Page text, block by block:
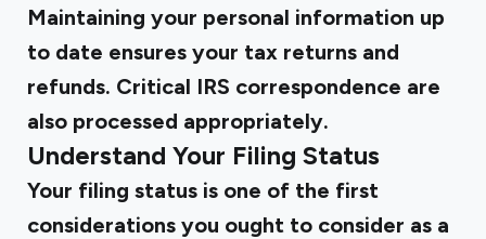
Maintaining your personal information up
to date ensures your tax returns and
refunds. Critical IRS correspondence are
also processed appropriately.
Understand Your Filing Status
Your filing status is one of the first
considerations you ought to consider as a